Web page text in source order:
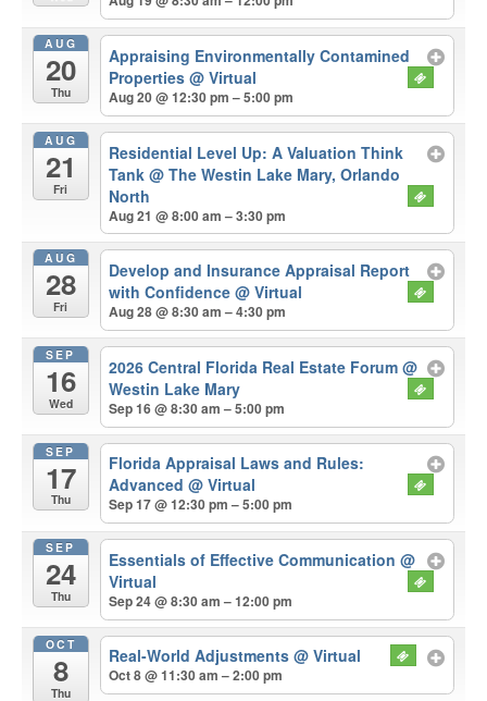
AUG
20
Thu
Appraising Environmentally Contamined
Properties@ Virtual
Aug 20 @ 12:30 pm – 5:00 pm
AUG
21
Fri
Residential Level Up: A Valuation Think
Tank@ The Westin Lake Mary, Orlando
North
Aug 21 @ 8:00 am – 3:30 pm
AUG
28
Fri
Develop and Insurance Appraisal Report
with Confidence@ Virtual
Aug 28 @ 8:30 am – 4:30 pm
SEP
16
Wed
2026 Central Florida Real Estate Forum@
Westin Lake Mary
Sep 16 @ 8:30 am – 5:00 pm
SEP
17
Thu
Florida Appraisal Laws and Rules:
Advanced@ Virtual
Sep 17 @ 12:30 pm – 5:00 pm
SEP
24
Thu
Essentials of Effective Communication@
Virtual
Sep 24 @ 8:30 am – 12:00 pm
OCT
8
Thu
Real-World Adjustments@ Virtual
Oct 8 @ 11:30 am – 2:00 pm